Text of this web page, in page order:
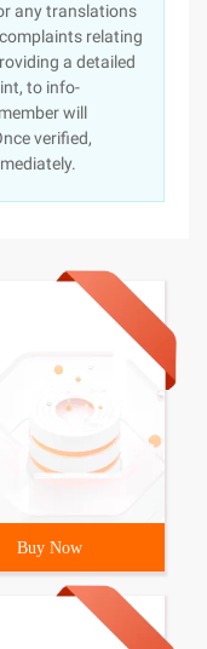
any translations
relating
a detailed
to info-
will
verified,
Buy Now